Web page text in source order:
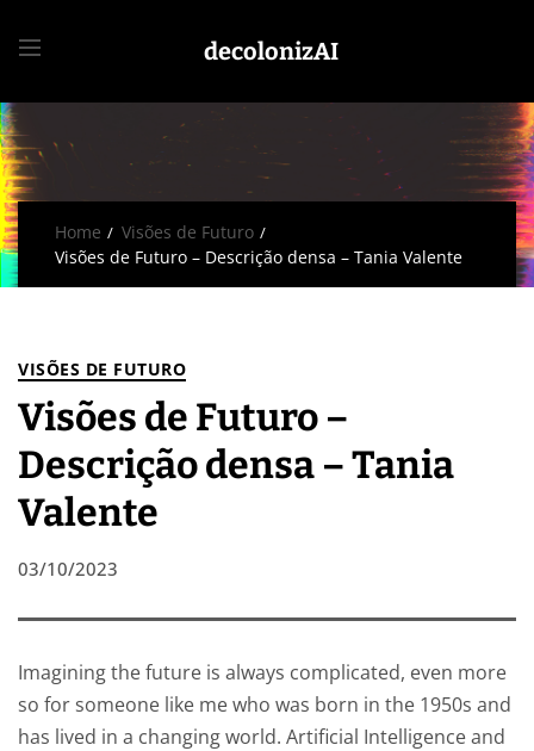
decolonizAI
Home
Visões de Futuro
Visões de Futuro – Descrição densa – Tania Valente
VISÕES DE FUTURO
Visões de Futuro –
Descrição densa – Tania
Valente
03/10/2023
Imagining the future is always complicated, even more
so for someone like me who was born in the 1950s and
has lived in a changing world. Artificial Intelligence and